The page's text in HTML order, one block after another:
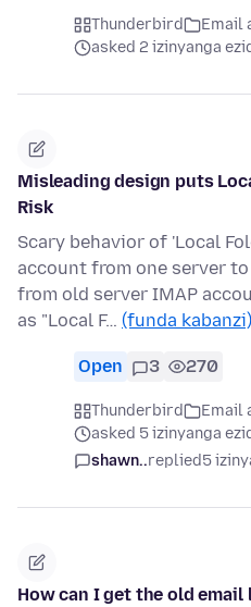
Thunderbird
Email
asked 2 izinyanga
Misleading design puts
Risk
Scary behavior of 'Local
account from one server
from old server IMAP
as "Local F… (funda kabanzi)
Open 3 270
Thunderbird
Email
asked 5 izinyanga
shawn..replied5
How can I get the old